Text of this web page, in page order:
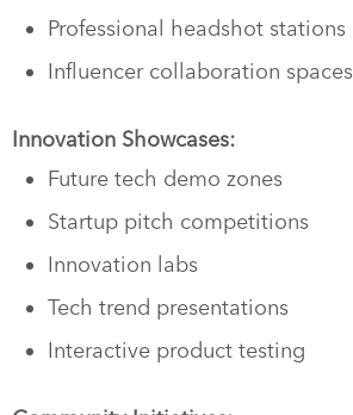
Professional headshot stations
Influencer collaboration spaces
Innovation Showcases:
Future tech demo zones
Startup pitch competitions
Innovation labs
Tech trend presentations
Interactive product testing